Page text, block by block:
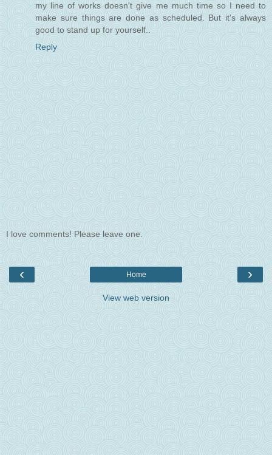
my line of works doesn't give me much time so I need to
make sure things are done as scheduled. But it's always
good to stand up for yourself..
Reply
I love comments! Please leave one.
‹ ›
Home
View web version